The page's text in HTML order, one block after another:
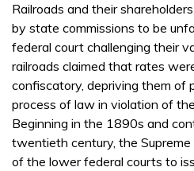
Railroads and their
by state commissions to be
federal court challenging their
railroads claimed that rates
confiscatory, depriving them of
process of law in violation of
Beginning in the 1890s and
twentieth century, the
of the lower federal courts to